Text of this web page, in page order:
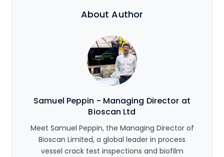
About Author
Samuel Peppin - Managing Director at
Bioscan Ltd
Meet Samuel Peppin, the Managing Director of
Bioscan Limited, a global leader in process
vessel crack test inspections and biofilm